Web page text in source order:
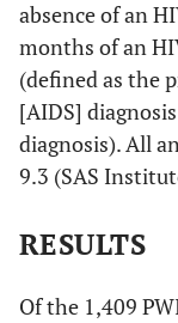
absence of an
months of an
(defined as the
[AIDS]
diagnosis). All
9.3 (SAS
RESULTS
Of the 1,409